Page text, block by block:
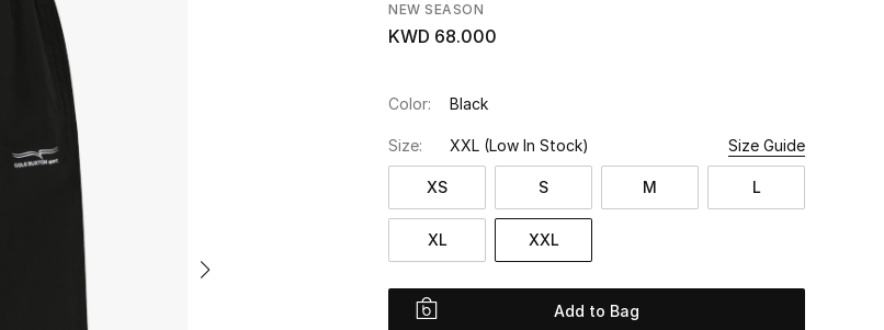
NEW SEASON
KWD 68.000
Color: Black
Size: XXL (Low In Stock) Size Guide
XS S M L
XL XXL
Add to Bag